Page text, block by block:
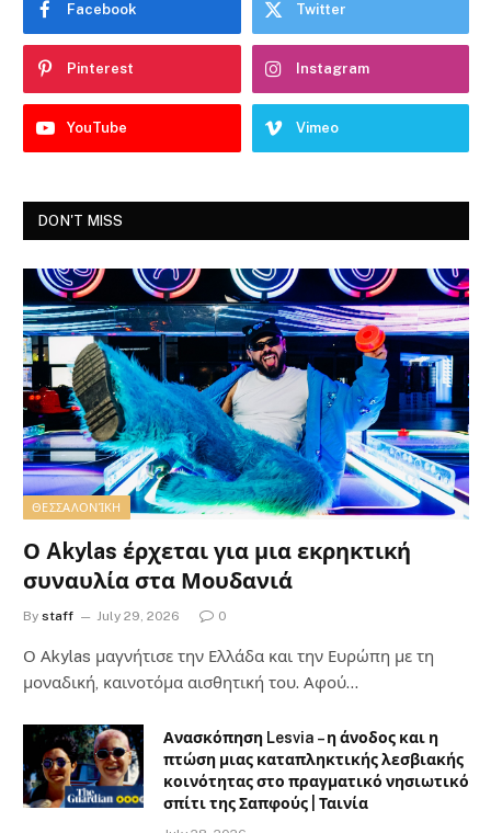
Facebook Twitter
Pinterest Instagram
YouTube Vimeo
DON'T MISS
ΘΕΣΣΑΛΟΝΊΚΗ
Ο Akylas έρχεται για μια εκρηκτική
συναυλία στα Μουδανιά
By staff July 29, 2026 0
Ο Αkylas μαγνήτισε την Ελλάδα και την Ευρώπη με τη
μοναδική, καινοτόμα αισθητική του. Αφού…
Ανασκόπηση Lesvia – η άνοδος και η
πτώση μιας καταπληκτικής λεσβιακής
κοινότητας στο πραγματικό νησιωτικό
σπίτι της Σαπφούς | Ταινία